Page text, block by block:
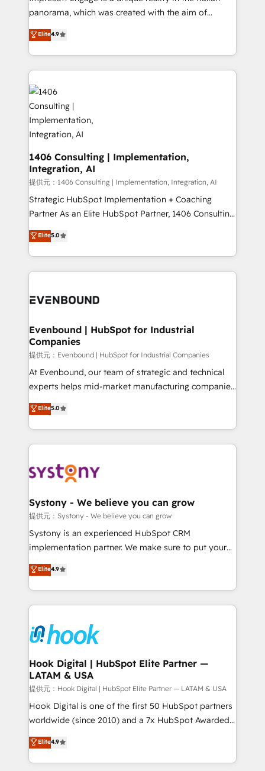
panorama, which was created with the aim of
putting Customer Experience at the center by
creating digital environments capable of integrating
people, processes and data. We offer the best
digital solutions on the market, ranging from CRM
processes and technologies to digital strategy, from
marketing automation to online and offline sales
processes through Customer Service Management,
allowing companies to optimize processes and meet
the needs of the customer. We are part of Impresoft
Group, a group of specialized and complementary
companies that divide their offer into 4
Competence Centers: Smart Manufacturing,
Customer First, Enabling Technologies & Security.
The synergies generated by these integrations,
solutions and services, have allowed the group to
build an unrivaled offering portfolio on the market
Elite4.9
1406 Consulting | Implementation,
Integration, AI
提供元：1406 Consulting | Implementation, Integration, AI
Strategic HubSpot Implementation + Coaching
Partner As an Elite HubSpot Partner, 1406 Consulting
helps mid-market revenue teams transform how
they sell, market, and serve. We don't just build your
HubSpot—we teach your team to own it, then stay
to help you keep winning. What We Do ⚙️ CRM
Data & Content 📈 Sales & Marketing Alignment +
Agent Creation 🔄 Custom Integrations & Data
Migration Why 1406 We become part of your team.
Your team learns while we build. We fix what others
broke. Built for mid-market reality—practical
solutions that work with your actual headcount and
HubSpot partners 🔄 Top 5% globally in client
retention 📅 8+ years of consistent results since 2017
move beyond spreadsheets into unified systems
that drive real business results.
Elite5.0
Evenbound | HubSpot for Industrial
Companies
提供元：Evenbound | HubSpot for Industrial Companies
At Evenbound, our team of strategic and technical
experts helps mid-market manufacturing companies
achieve real growth. We specialize in delivering
tailored solutions that drive results by leveraging
HubSpot’s platform and data to fuel success.
Technical Solutions: - HubSpot Technical Consulting -
Onboarding - Data Migration & Integrations -
Revenue Operations - Inbound Marketing -
Outbound Marketing - HubSpot CMS Website
Design & Development We empower our clients to
reach their full potential by providing transparent,
certifications and accreditations, we deliver both the
technical know-how and strategic guidance you
Elite5.0
Systony - We believe you can grow
提供元：Systony - We believe you can grow
Systony is an experienced HubSpot CRM
implementation partner. We make sure to put your
organization's needs and goals first and think along
with your organization. We are only satisfied once
you are too. Why Systony? - 20+ years of
experience with CRM, Marketing, Sales & Service
Own back-end developers - Complex data
migrations (e.g. Salesforce, MS Dynamics, Perfect
View, SuperOffice) - Custom integrations (e.g. MS
Business Central, Navision, AX, SAP, Exact, AFAS) We
focus on growing B2B companies in the SME sector
such as manufacturing, SaaS, business services and
wholesaler companies. As an experienced HubSpot
That's why we have developed a step-by-step
implementation process that focuses on user
Elite4.9
Hook Digital | HubSpot Elite Partner —
LATAM & USA
提供元：Hook Digital | HubSpot Elite Partner — LATAM & USA
Hook Digital is one of the first 50 HubSpot partners
worldwide (since 2010) and a 7x HubSpot Awarded
Elite Partner. With 500+ projects across the U.S.,
Brazil, and LATAM, we combine global expertise with
regional experience. Today, we are Brazil’s largest
Elite4.9